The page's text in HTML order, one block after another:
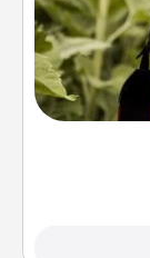
Most
them. A
makes a